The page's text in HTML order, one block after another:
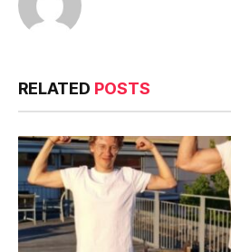
RELATED POSTS